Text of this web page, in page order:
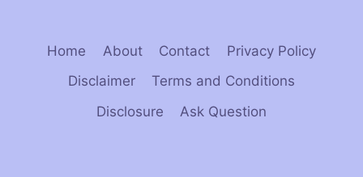
Home About Contact
Privacy Policy
Disclaimer
Terms and Conditions
Disclosure
Ask Question